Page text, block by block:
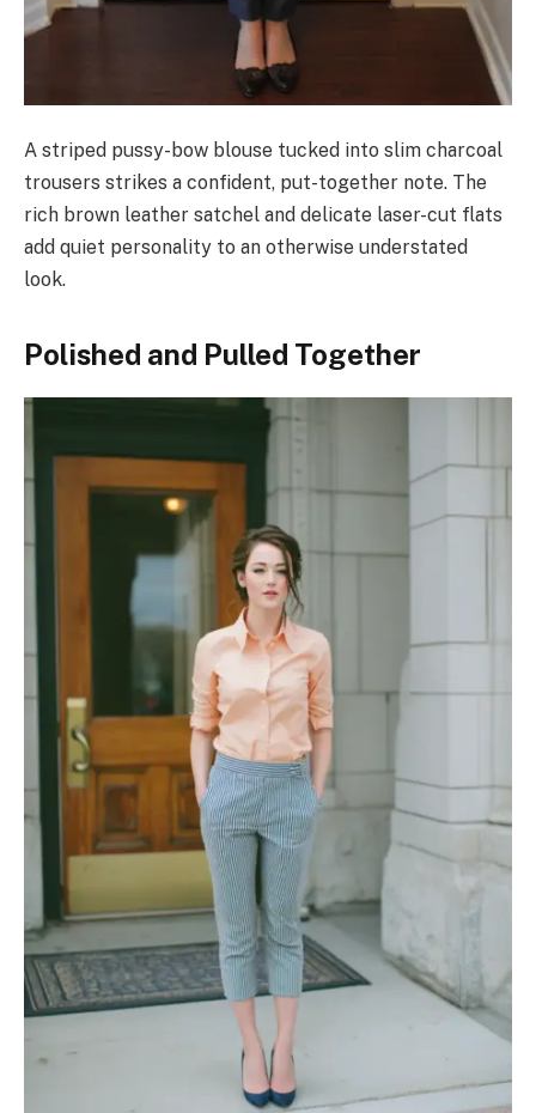
A striped pussy-bow blouse tucked into slim charcoal
trousers strikes a confident, put-together note. The
rich brown leather satchel and delicate laser-cut flats
add quiet personality to an otherwise understated
look.
Polished and Pulled Together